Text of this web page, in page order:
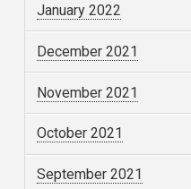
January 2022
December 2021
November 2021
October 2021
September 2021